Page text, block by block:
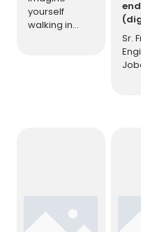
yourself
walking in
Sr.